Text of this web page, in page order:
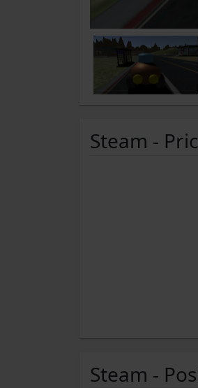
Steam -
Steam -